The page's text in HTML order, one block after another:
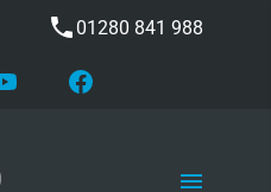
01280 841 988